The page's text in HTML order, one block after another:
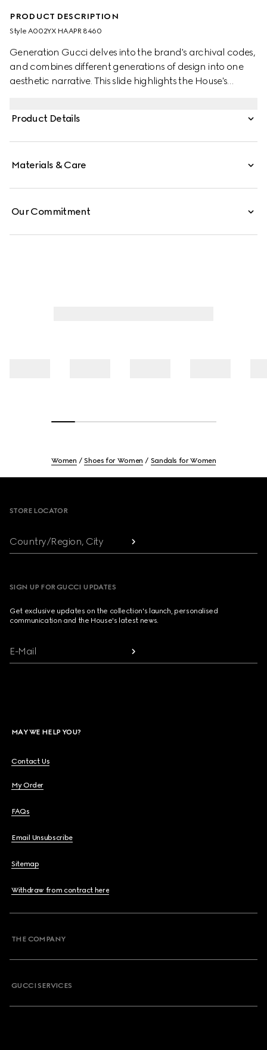
PRODUCT DESCRIPTION
Style ‎A002YX HAAPR 8460
Generation Gucci delves into the brand's archival codes,
and combines different generations of design into one
aesthetic narrative. This slide highlights the House's
touch of heritage to the warm-weather silhouette.
Product Details
Materials & Care
Our Commitment
Women Shoes for Women Sandals for Women
STORE LOCATOR
Country/Region, City
SIGN UP FOR GUCCI UPDATES
Get exclusive updates on the collection's launch, personalised
communication and the House's latest news.
E-Mail
MAY WE HELP YOU?
Contact Us
My Order
FAQs
Email Unsubscribe
Sitemap
Withdraw from contract here
THE COMPANY
GUCCI SERVICES